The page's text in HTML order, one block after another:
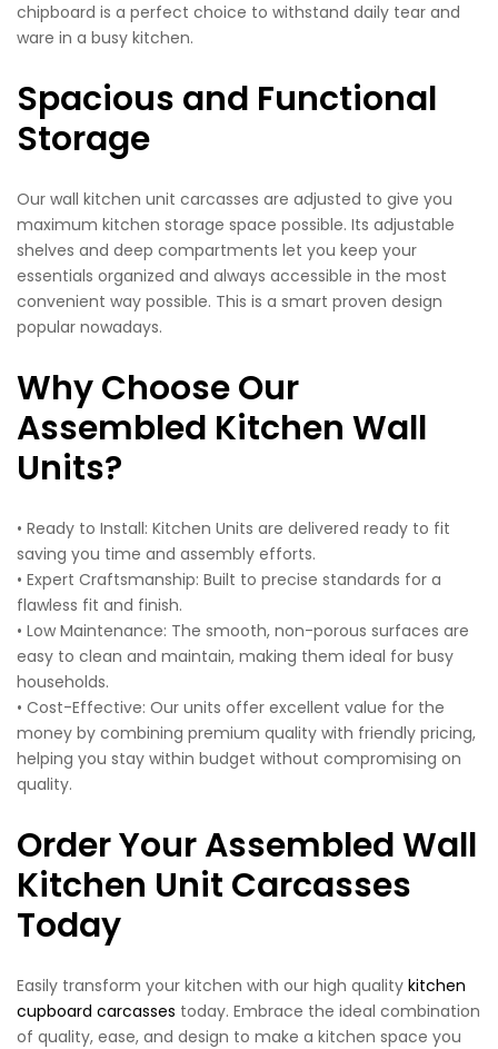
chipboard is a perfect choice to withstand daily tear and
ware in a busy kitchen.
Spacious and Functional
Storage
Our wall kitchen unit carcasses are adjusted to give you
maximum kitchen storage space possible. Its adjustable
shelves and deep compartments let you keep your
essentials organized and always accessible in the most
convenient way possible. This is a smart proven design
popular nowadays.
Why Choose Our
Assembled Kitchen Wall
Units?
• Ready to Install: Kitchen Units are delivered ready to fit
saving you time and assembly efforts.
• Expert Craftsmanship: Built to precise standards for a
flawless fit and finish.
• Low Maintenance: The smooth, non-porous surfaces are
easy to clean and maintain, making them ideal for busy
households.
• Cost-Effective: Our units offer excellent value for the
money by combining premium quality with friendly pricing,
helping you stay within budget without compromising on
quality.
Order Your Assembled Wall
Kitchen Unit Carcasses
Today
Easily transform your kitchen with our high quality kitchen
cupboard carcasses today. Embrace the ideal combination
of quality, ease, and design to make a kitchen space you